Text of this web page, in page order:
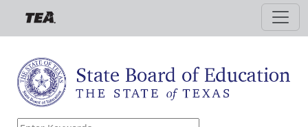
Skip to main content